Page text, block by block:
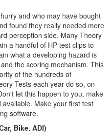
and who may have bought
found they really needed more
perception side. Many Theory
a handful of HP test clips to
what a developing hazard is
the scoring mechanism. This
of the hundreds of
Tests each year do so, on
let this happen to you, make
Make your first test
software.
Bike, ADI)